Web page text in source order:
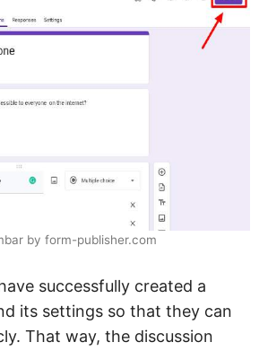
by form-publisher.com
successfully created a
its settings so that they can
That way, the discussion